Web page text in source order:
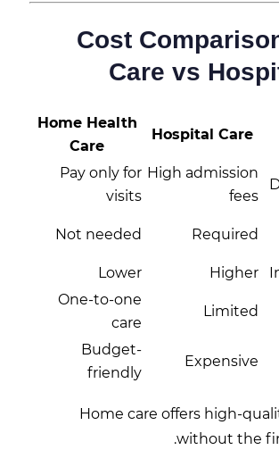
Cost
Care vs
Hospital Care
Home Health
Care
High admission
fees
Pay only for
visits
Required
Not needed
Higher
Lower
Limited
One-to-one
care
Expensive
Budget-
friendly
Home care offers high-
without the